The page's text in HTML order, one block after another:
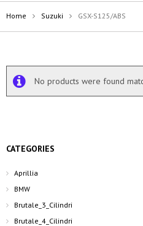
Home Suzuki GSX-S125/ABS
No products were found
CATEGORIES
Aprillia
BMW
Brutale_3_Cilindri
Brutale_4_Cilindri